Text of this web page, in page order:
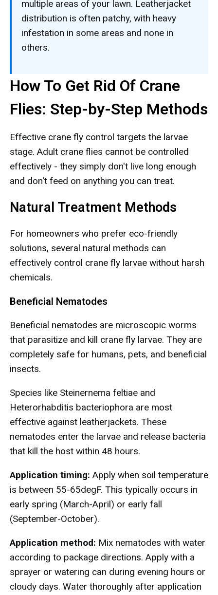
multiple areas of your lawn. Leatherjacket
distribution is often patchy, with heavy
infestation in some areas and none in
others.
How To Get Rid Of Crane
Flies: Step-by-Step Methods
Effective crane fly control targets the larvae
stage. Adult crane flies cannot be controlled
effectively - they simply don't live long enough
and don't feed on anything you can treat.
Natural Treatment Methods
For homeowners who prefer eco-friendly
solutions, several natural methods can
effectively control crane fly larvae without harsh
chemicals.
Beneficial Nematodes
Beneficial nematodes are microscopic worms
that parasitize and kill crane fly larvae. They are
completely safe for humans, pets, and beneficial
insects.
Species like Steinernema feltiae and
Heterorhabditis bacteriophora are most
effective against leatherjackets. These
nematodes enter the larvae and release bacteria
that kill the host within 48 hours.
Application timing: Apply when soil temperature
is between 55-65degF. This typically occurs in
early spring (March-April) or early fall
(September-October).
Application method: Mix nematodes with water
according to package directions. Apply with a
sprayer or watering can during evening hours or
cloudy days. Water thoroughly after application